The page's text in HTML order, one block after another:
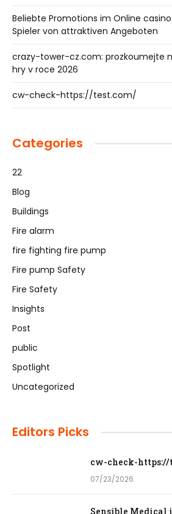
Beliebte Promotions im Online
Spieler von attraktiven Angeboten
crazy-tower-cz.com: prozkoumejte
hry v roce 2026
cw-check-https://test.com/
Categories
22
Blog
Buildings
Fire alarm
fire fighting fire pump
Fire pump Safety
Fire Safety
Insights
Post
public
Spotlight
Uncategorized
Editors Picks
cw-check-https://
07/23/2026
Sensible Medical